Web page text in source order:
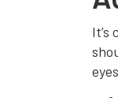
It’s